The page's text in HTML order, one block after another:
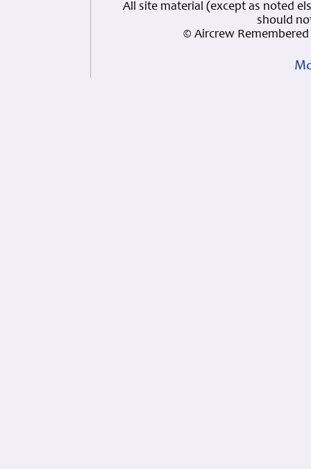
All site material (except as noted
should
© Aircrew Remembered